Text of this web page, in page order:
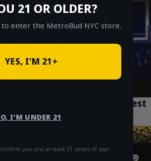
21 OR OLDER?
to enter the MetroBud NYC store.
YES, I'M 21+
I'M UNDER 21
you are at least 21 years of age.
Gelato Strain: NYC’s Sweetest
(2025 Review)